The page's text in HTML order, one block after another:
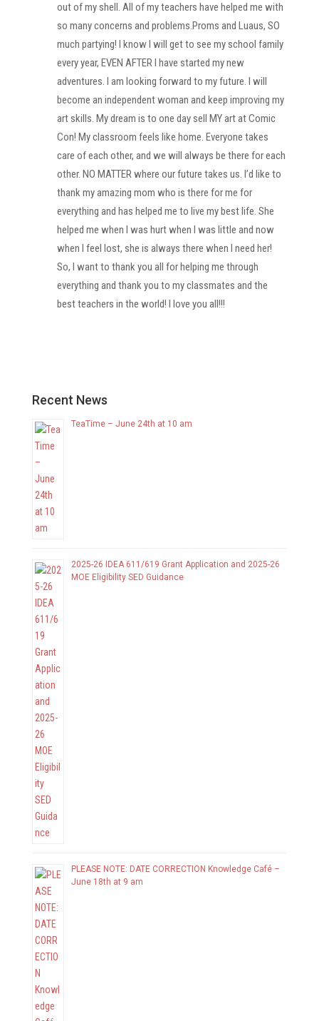
out of my shell. All of my teachers have helped me with
so many concerns and problems.Proms and Luaus, SO
much partying! I know I will get to see my school family
every year, EVEN AFTER I have started my new
adventures. I am looking forward to my future. I will
become an independent woman and keep improving my
art skills. My dream is to one day sell MY art at Comic
Con! My classroom feels like home. Everyone takes
care of each other, and we will always be there for each
other. NO MATTER where our future takes us. I’d like to
thank my amazing mom who is there for me for
everything and has helped me to live my best life. She
helped me when I was hurt when I was little and now
when I feel lost, she is always there when I need her!
So, I want to thank you all for helping me through
everything and thank you to my classmates and the
best teachers in the world! I love you all!!!
Recent News
TeaTime – June 24th at 10 am
2025-26 IDEA 611/619 Grant Application and 2025-26
MOE Eligibility SED Guidance
PLEASE NOTE: DATE CORRECTION Knowledge Café –
June 18th at 9 am